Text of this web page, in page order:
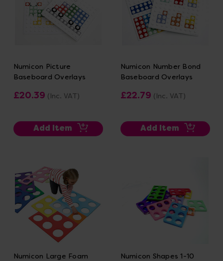
Numicon Picture
Baseboard Overlays
£20.39 (Inc. VAT)
Add Item
Numicon Number Bond
Baseboard Overlays
£22.79 (Inc. VAT)
Add Item
Numicon Large Foam
Numicon Shapes 1-10